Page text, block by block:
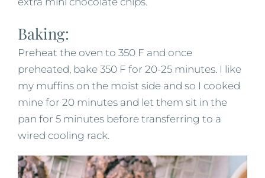
Baking:
Preheat the oven to 350 F and once
preheated, bake 350 F for 20-25 minutes. I like
my muffins on the moist side and so I cooked
mine for 20 minutes and let them sit in the
pan for 5 minutes before transferring to a
wired cooling rack.